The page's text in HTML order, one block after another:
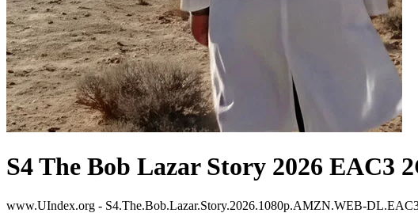
S4 The Bob Lazar Story 2026 EAC3
www.UIndex.org - S4.The.Bob.Lazar.Story.2026.1080p.AMZN.WEB-